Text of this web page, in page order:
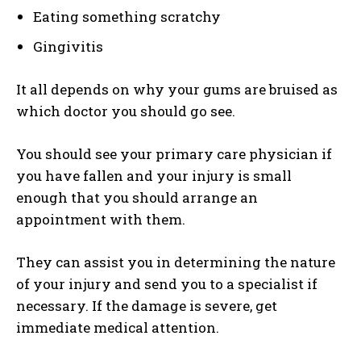
Eating something scratchy
Gingivitis
It all depends on why your gums are bruised as
which doctor you should go see.
You should see your primary care physician if
you have fallen and your injury is small
enough that you should arrange an
appointment with them.
They can assist you in determining the nature
of your injury and send you to a specialist if
necessary. If the damage is severe, get
immediate medical attention.